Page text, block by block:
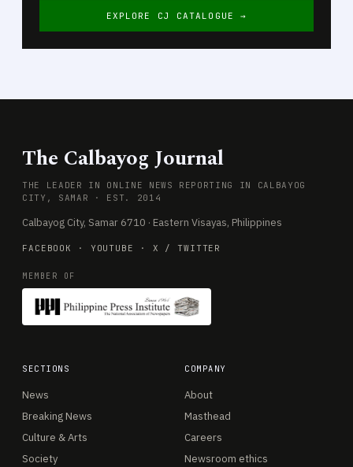
EXPLORE CJ CATALOGUE →
The Calbayog Journal
THE LEADER IN ONLINE NEWS REPORTING IN CALBAYOG
CITY, SAMAR · EST. 2014
Calbayog City, Samar 6710 · Eastern Visayas, Philippines
FACEBOOK · YOUTUBE · X / TWITTER
MEMBER OF
SECTIONS
News
Breaking News
Culture & Arts
Society
COMPANY
About
Masthead
Careers
Newsroom ethics